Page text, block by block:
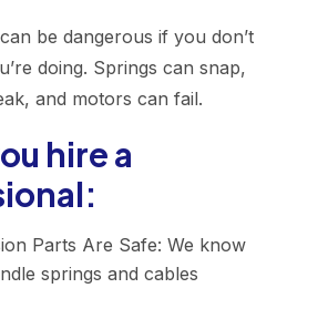
be dangerous if you don’t
doing. Springs can snap,
and motors can fail.
hire a
Parts Are Safe: We know
springs and cables